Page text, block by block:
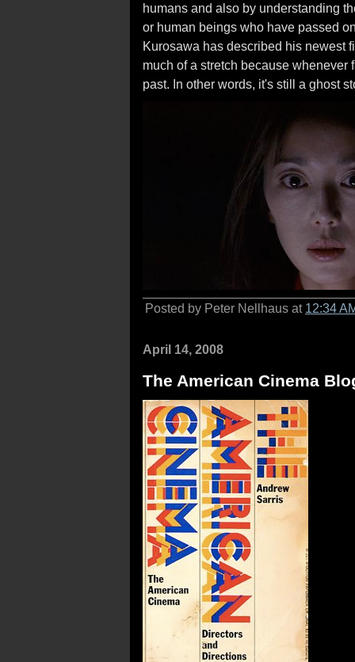
humans and also by understanding
or human beings who have passed
Kurosawa has described his newest
much of a stretch because whenever
past. In other words, it's still a ghost
Posted by Peter Nellhaus at 12:34
April 14, 2008
The American Cinema